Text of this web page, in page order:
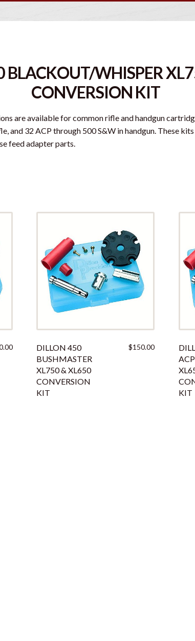
BLACKOUT/WHISPER
CONVERSION KIT
are available for common rifle and handgun
and 32 ACP through 500 S&W in handgun. These
feed adapter parts.
DILLON 450
BUSHMASTER
XL750 & XL650
CONVERSION
KIT
$150.00
KIT